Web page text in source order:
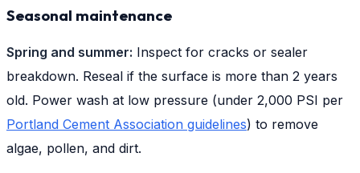
Seasonal maintenance
Spring and summer: Inspect for cracks or sealer
breakdown. Reseal if the surface is more than 2 years
old. Power wash at low pressure (under 2,000 PSI per
Portland Cement Association guidelines) to remove
algae, pollen, and dirt.